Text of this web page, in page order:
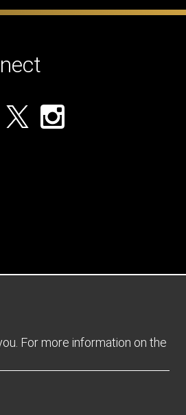
For more information on the